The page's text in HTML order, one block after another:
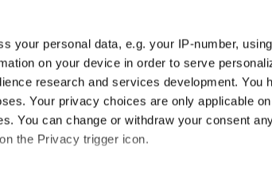
your personal data, e.g. your IP-number,
on your device in order to serve
research and services development. You
Your privacy choices are only applicable
You can change or withdraw your consent
the Privacy trigger icon.
Education
THE is an invaluable
from the sharpest
and the latest insights from